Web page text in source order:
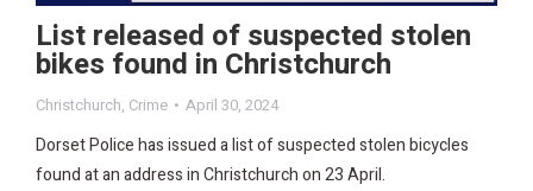
List released of suspected stolen
bikes found in Christchurch
Christchurch, Crime April 30, 2024
Dorset Police has issued a list of suspected stolen bicycles
found at an address in Christchurch on 23 April.